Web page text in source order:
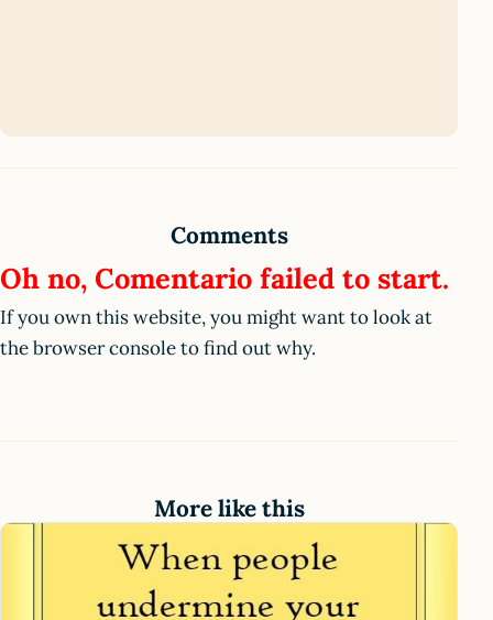
Comments
Oh no, Comentario failed to start.
If you own this website, you might want to look at
the browser console to find out why.
More like this